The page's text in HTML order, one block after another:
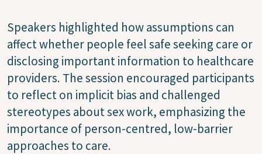
Speakers highlighted how assumptions can
affect whether people feel safe seeking care or
disclosing important information to healthcare
providers. The session encouraged participants
to reflect on implicit bias and challenged
stereotypes about sex work, emphasizing the
importance of person-centred, low-barrier
approaches to care.